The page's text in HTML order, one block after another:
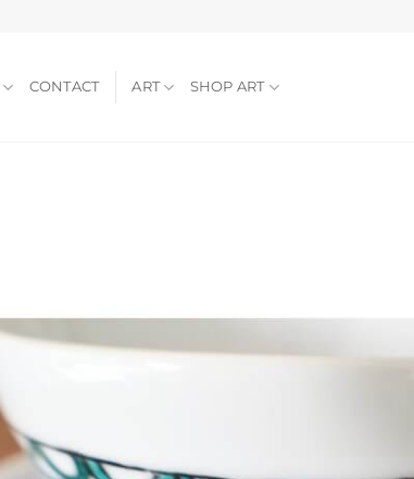
CONTACT ART SHOP ART